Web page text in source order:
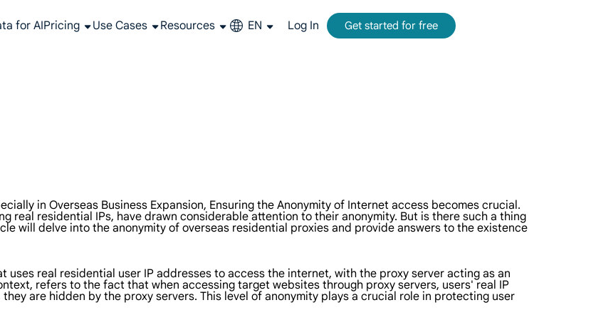
for AIPricing Use Cases Resources EN Log In Get started for free
in Overseas Business Expansion, Ensuring the Anonymity of Internet access becomes crucial.
real residential IPs, have drawn considerable attention to their anonymity. But is there such a thing
will delve into the anonymity of overseas residential proxies and provide answers to the existence
real residential user IP addresses to access the internet, with the proxy server acting as an
refers to the fact that when accessing target websites through proxy servers, users' real IP
are hidden by the proxy servers. This level of anonymity plays a crucial role in protecting user